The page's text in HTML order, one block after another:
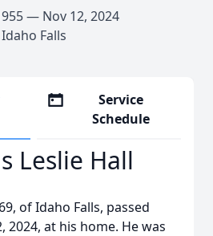
— Nov 12, 2024
Idaho Falls
Service
Schedule
Leslie Hall
of Idaho Falls, passed
2024, at his home. He was